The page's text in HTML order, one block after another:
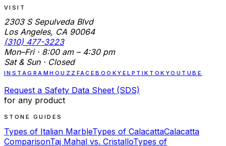
VISIT
2303 S Sepulveda Blvd
Los Angeles, CA 90064
(310) 477-3223
Mon–Fri · 8:00 am – 4:30 pm
Sat & Sun · Closed
INSTAGRAMHOUZZ FACEBOOKYELP TIKTOK YOUTUBE
Request a Safety Data Sheet (SDS)
for any product
STONE GUIDES
Types of Italian MarbleTypes of CalacattaCalacatta
ComparisonTaj Mahal vs. CristalloTypes of